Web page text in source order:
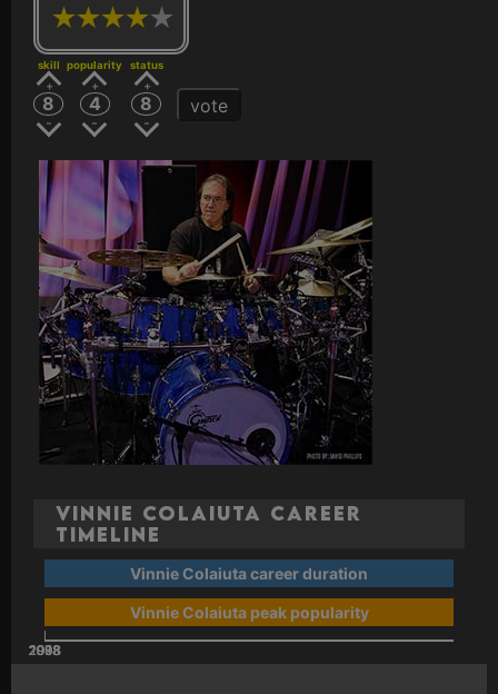
skill
8
popularity
4
status
8 vote
Vinnie Colaiuta Career
Timeline
Vinnie Colaiuta career duration
Vinnie Colaiuta peak popularity
1978
1988
1998
2008
2018